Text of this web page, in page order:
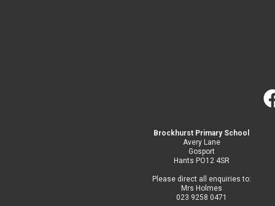
Brockhurst Primary School
Avery Lane
Gosport
Hants PO12 4SR
Please direct all enquiries to:
Mrs Holmes
023 9258 0471